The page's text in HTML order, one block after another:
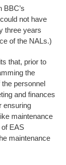
BBC’s
not have
three years
of the NALs.)
that, prior to
the
the personnel
and finances
ensuring
maintenance
EAS
maintenance